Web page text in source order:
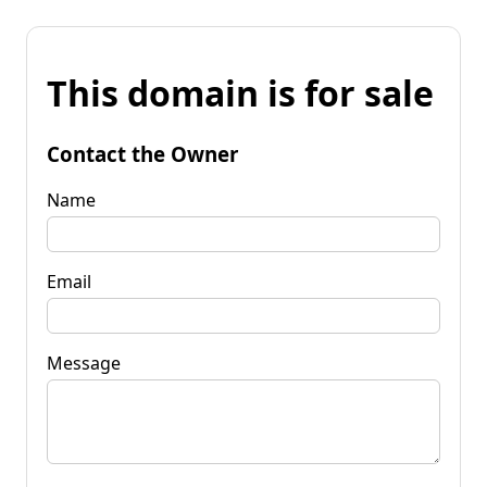
This domain is for sale
Contact the Owner
Name
Email
Message